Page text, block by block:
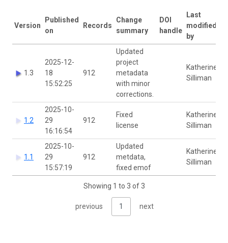
Version
Published
on
Records
Change
summary
DOI
handle
Last
modified
by
1.3
2025-12-
18
15:52:25
912
Updated
project
metadata
with minor
corrections.
Katherine
Silliman
1.2
2025-10-
29
16:16:54
912
Fixed
license
Katherine
Silliman
1.1
2025-10-
29
15:57:19
912
Updated
metdata,
fixed emof
Katherine
Silliman
Showing 1 to 3 of 3
previous 1 next